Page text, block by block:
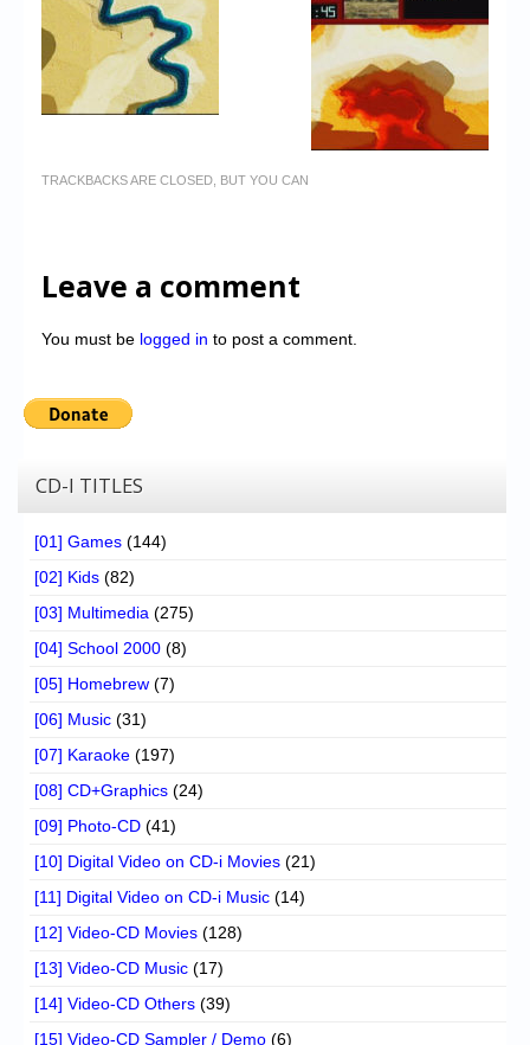
TRACKBACKS ARE CLOSED, BUT YOU CAN
Leave a comment
You must be logged in to post a comment.
CD-I TITLES
[01] Games (144)
[02] Kids (82)
[03] Multimedia (275)
[04] School 2000 (8)
[05] Homebrew (7)
[06] Music (31)
[07] Karaoke (197)
[08] CD+Graphics (24)
[09] Photo-CD (41)
[10] Digital Video on CD-i Movies (21)
[11] Digital Video on CD-i Music (14)
[12] Video-CD Movies (128)
[13] Video-CD Music (17)
[14] Video-CD Others (39)
[15] Video-CD Sampler / Demo (6)